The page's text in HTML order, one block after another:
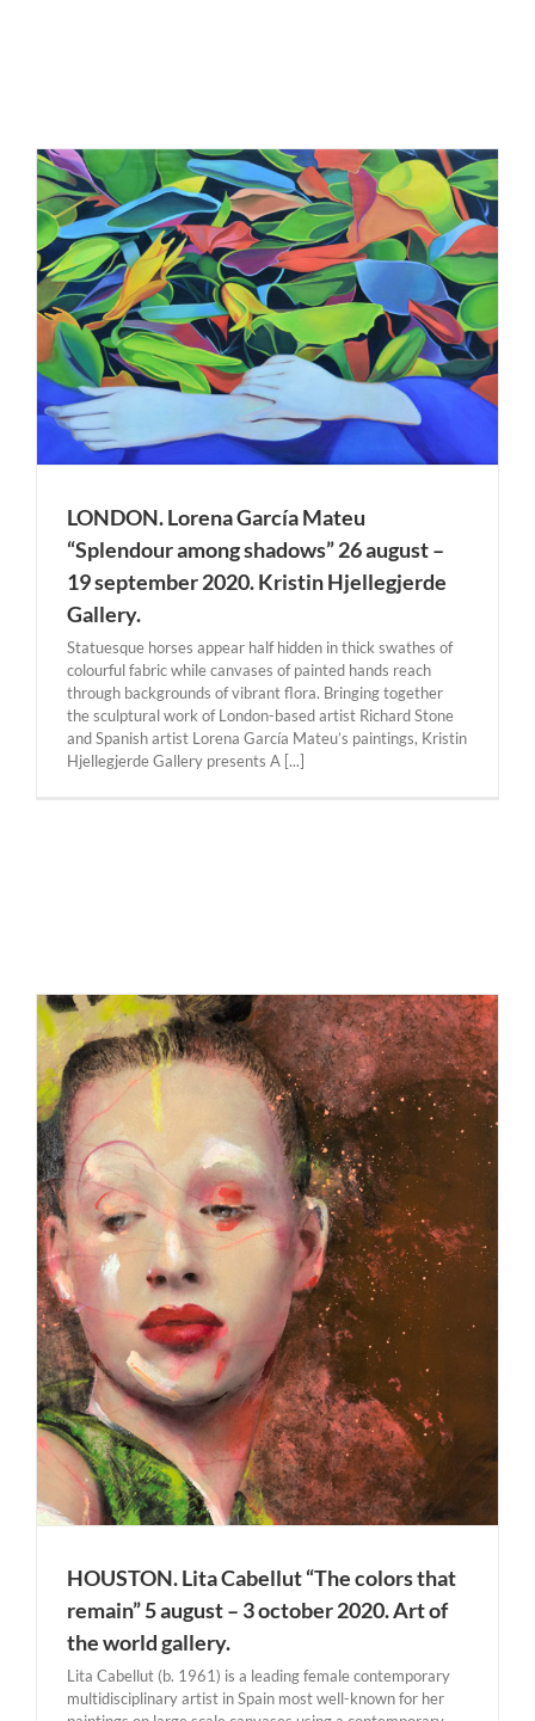
LONDON. Lorena García Mateu
“Splendour among shadows” 26 august –
19 september 2020. Kristin Hjellegjerde
Gallery.
Statuesque horses appear half hidden in thick swathes of
colourful fabric while canvases of painted hands reach
through backgrounds of vibrant flora. Bringing together
the sculptural work of London-based artist Richard Stone
and Spanish artist Lorena García Mateu’s paintings, Kristin
Hjellegjerde Gallery presents A [...]
HOUSTON. Lita Cabellut “The colors that
remain” 5 august – 3 october 2020. Art of
the world gallery.
Lita Cabellut (b. 1961) is a leading female contemporary
multidisciplinary artist in Spain most well-known for her